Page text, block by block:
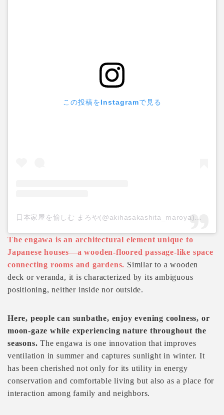
この投稿をInstagramで見る
The engawa is an architectural element unique to
Japanese houses—a wooden-floored passage-like space
connecting rooms and gardens. Similar to a wooden
deck or veranda, it is characterized by its ambiguous
positioning, neither inside nor outside.
Here, people can sunbathe, enjoy evening coolness, or
moon-gaze while experiencing nature throughout the
seasons. The engawa is one innovation that improves
ventilation in summer and captures sunlight in winter. It
has been cherished not only for its utility in energy
conservation and comfortable living but also as a place for
interaction among family and neighbors.